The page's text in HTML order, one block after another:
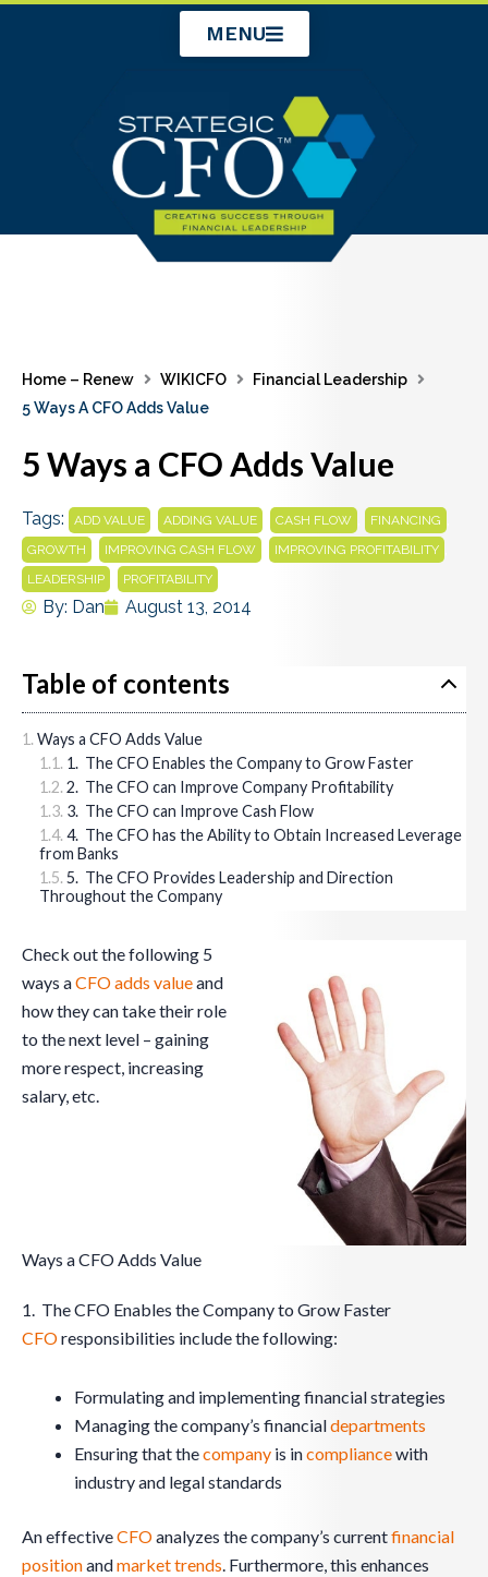
MENU
Home – Renew WIKICFO
Financial Leadership
5 Ways A CFO Adds Value
5 Ways a CFO Adds Value
Tags: ADD VALUE ADDING VALUE CASH FLOW FINANCING
GROWTH IMPROVING CASH FLOW IMPROVING PROFITABILITY
LEADERSHIP PROFITABILITY
By: Dan August 13, 2014
Table of contents
Ways a CFO Adds Value
1. The CFO Enables the Company to Grow Faster
2. The CFO can Improve Company Profitability
3. The CFO can Improve Cash Flow
4. The CFO has the Ability to Obtain Increased Leverage
from Banks
5. The CFO Provides Leadership and Direction
Throughout the Company
Check out the following 5
ways aCFOadds valueand
how they can take their role
to the next level – gaining
more respect, increasing
salary, etc.
Ways a CFO Adds Value
1. The CFO Enables the Company to Grow Faster
CFOresponsibilities include the following:
Formulating and implementing financial strategies
Managing the company’s financialdepartments
Ensuring that thecompany is incompliancewith
industry and legal standards
An effectiveCFOanalyzes the company’s currentfinancial
positionandmarket trends. Furthermore, this enhances